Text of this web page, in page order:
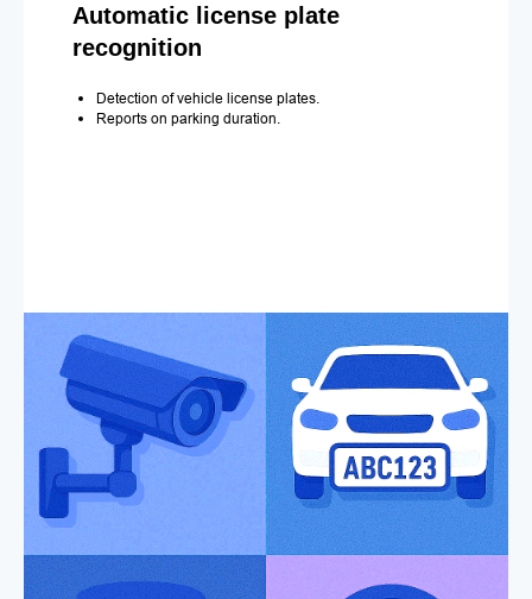
Automatic license plate
recognition
Detection of vehicle license plates.
Reports on parking duration.